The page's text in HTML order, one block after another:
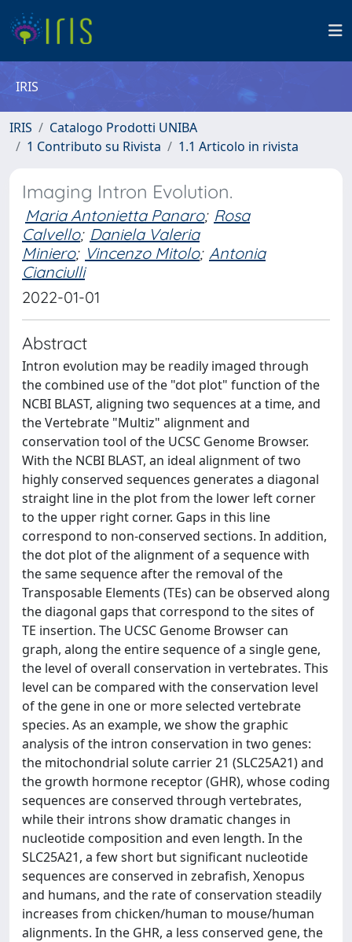
IRIS
IRIS
Catalogo Prodotti UNIBA
1 Contributo su Rivista
1.1 Articolo in rivista
Imaging Intron Evolution.
Maria Antonietta Panaro; Rosa
Calvello; Daniela Valeria
Miniero; Vincenzo Mitolo; Antonia
Cianciulli
2022-01-01
Abstract
Intron evolution may be readily imaged through
the combined use of the "dot plot" function of the
NCBI BLAST, aligning two sequences at a time, and
the Vertebrate "Multiz" alignment and
conservation tool of the UCSC Genome Browser.
With the NCBI BLAST, an ideal alignment of two
highly conserved sequences generates a diagonal
straight line in the plot from the lower left corner
to the upper right corner. Gaps in this line
correspond to non-conserved sections. In addition,
the dot plot of the alignment of a sequence with
the same sequence after the removal of the
Transposable Elements (TEs) can be observed along
the diagonal gaps that correspond to the sites of
TE insertion. The UCSC Genome Browser can
graph, along the entire sequence of a single gene,
the level of overall conservation in vertebrates. This
level can be compared with the conservation level
of the gene in one or more selected vertebrate
species. As an example, we show the graphic
analysis of the intron conservation in two genes:
the mitochondrial solute carrier 21 (SLC25A21) and
the growth hormone receptor (GHR), whose coding
sequences are conserved through vertebrates,
while their introns show dramatic changes in
nucleotide composition and even length. In the
SLC25A21, a few short but significant nucleotide
sequences are conserved in zebrafish, Xenopus
and humans, and the rate of conservation steadily
increases from chicken/human to mouse/human
alignments. In the GHR, a less conserved gene, the